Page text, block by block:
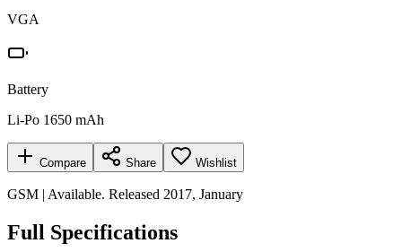
VGA
Battery
Li-Po 1650 mAh
Compare Share Wishlist
GSM | Available. Released 2017, January
Full Specifications